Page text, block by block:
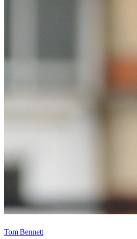
Tom Bennett